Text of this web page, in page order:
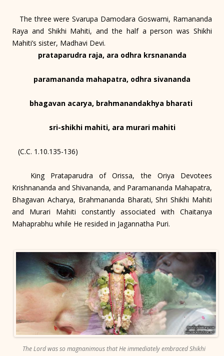
The three were Svarupa Damodara Goswami, Ramananda
Raya and Shikhi Mahiti, and the half a person was Shikhi
Mahiti’s sister, Madhavi Devi.
prataparudra raja, ara odhra krsnananda
paramananda mahapatra, odhra sivananda
bhagavan acarya, brahmanandakhya bharati
sri-shikhi mahiti, ara murari mahiti
(C.C. 1.10.135-136)
King Prataparudra of Orissa, the Oriya Devotees
Krishnananda and Shivananda, and Paramananda Mahapatra,
Bhagavan Acharya, Brahmananda Bharati, Shri Shikhi Mahiti
and Murari Mahiti constantly associated with Chaitanya
Mahaprabhu while He resided in Jagannatha Puri.
The Lord was so magnanimous that He immediately embraced Shikhi